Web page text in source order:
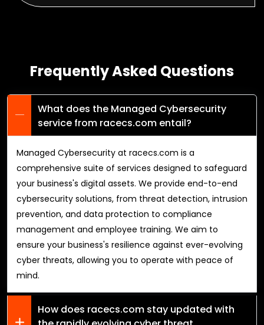
Frequently Asked Questions
What does the Managed Cybersecurity
service from racecs.com entail?
Managed Cybersecurity at racecs.com is a
comprehensive suite of services designed to safeguard
your business's digital assets. We provide end-to-end
cybersecurity solutions, from threat detection, intrusion
prevention, and data protection to compliance
management and employee training. We aim to
ensure your business's resilience against ever-evolving
cyber threats, allowing you to operate with peace of
mind.
How does racecs.com stay updated with